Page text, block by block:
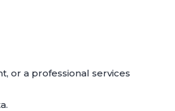
or a professional services